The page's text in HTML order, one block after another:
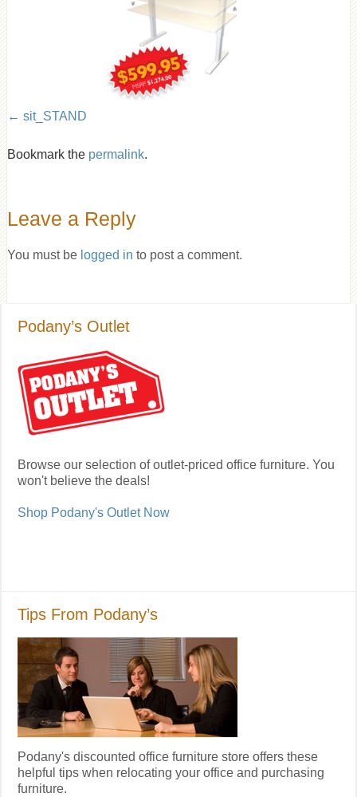
sit_STAND
Bookmark the permalink.
Leave a Reply
You must be logged in to post a comment.
Podany’s Outlet
Browse our selection of outlet-priced office furniture. You
won't believe the deals!
Shop Podany's Outlet Now
Tips From Podany’s
Podany's discounted office furniture store offers these
helpful tips when relocating your office and purchasing
furniture.